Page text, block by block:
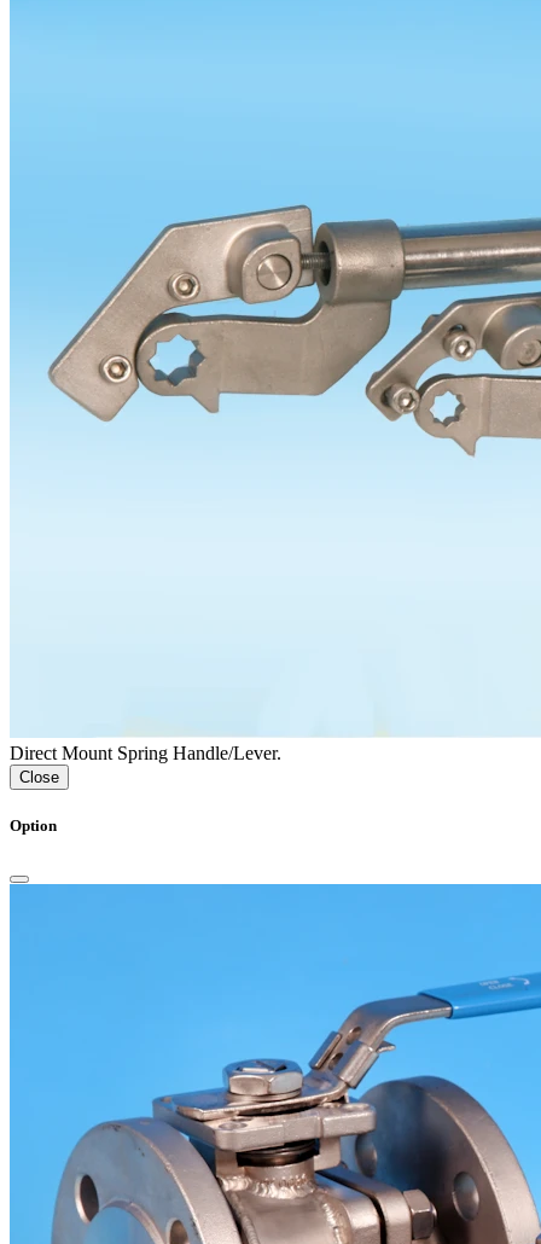
Direct Mount Spring Handle/Lever.
Close
Option